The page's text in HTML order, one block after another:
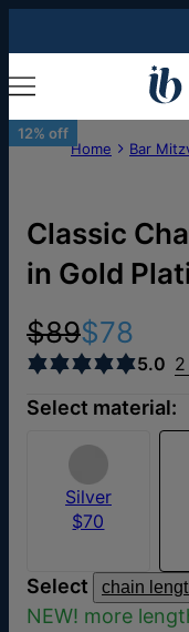
12% off
Home
Bar
Classic
in Gold
$89$78
5.0
Select material:
Silver
$70
Select chain
NEW! more